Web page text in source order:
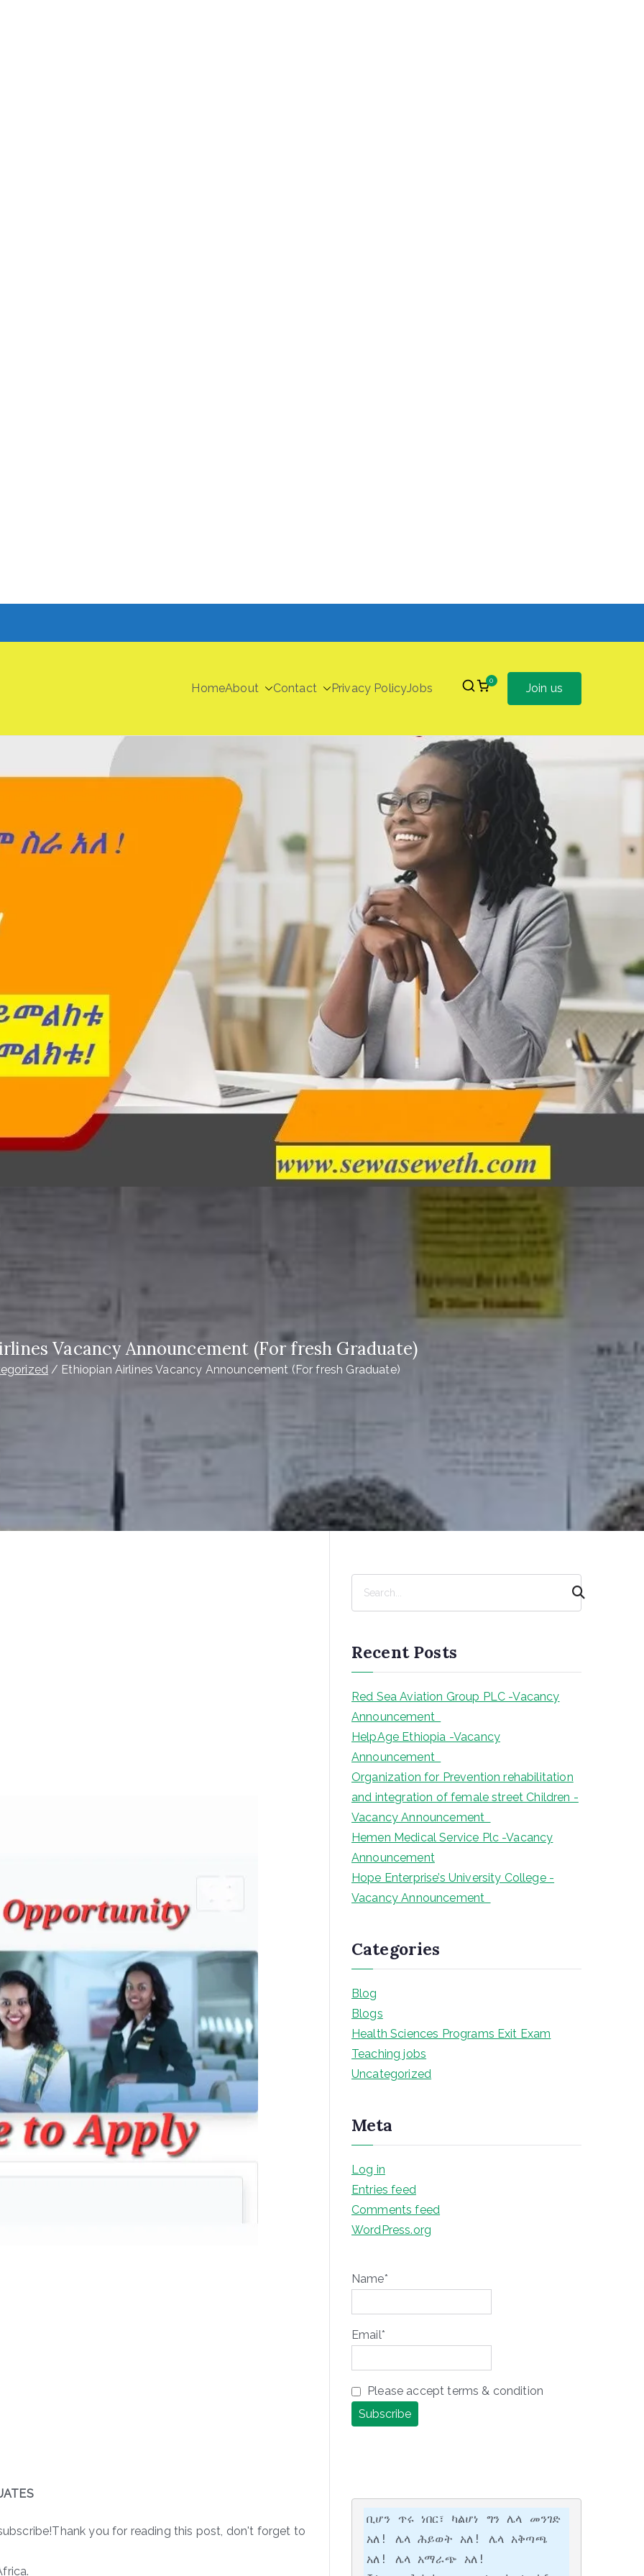
HomeAbout Contact Privacy PolicyJobs
0
Join us
Vacancy Announcement (For fresh Graduate)
Ethiopian Airlines Vacancy Announcement (For fresh Graduate)
you for reading this post, don't forget to
c
h
Recent Posts
Red Sea Aviation Group PLC -Vacancy
Announcement
HelpAge Ethiopia -Vacancy
Announcement
Organization for Prevention rehabilitation
and integration of female street Children -
Vacancy Announcement
Hemen Medical Service Plc -Vacancy
Announcement
Hope Enterprise’s University College -
Vacancy Announcement
Categories
Blog
Blogs
Health Sciences Programs Exit Exam
Teaching jobs
Uncategorized
Meta
Log in
Entries feed
Comments feed
WordPress.org
Name*
Email*
Please accept terms & condition
ቢሆን ጥሩ ነበር፣ ካልሆነ ግን ሌላ መንገድ
አለ! ሌላ ሕይወት አለ! ሌላ አቅጣጫ
አለ! ሌላ አማራጭ አለ!